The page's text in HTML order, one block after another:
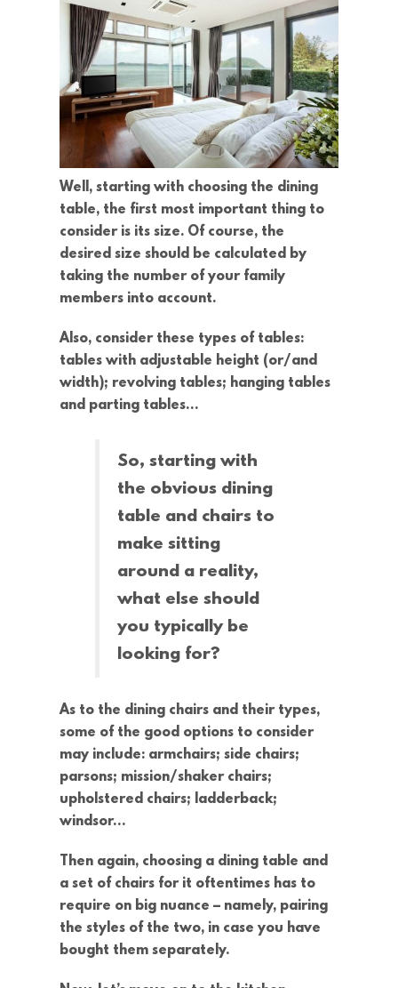
Well, starting with choosing the dining
table, the first most important thing to
consider is its size. Of course, the
desired size should be calculated by
taking the number of your family
members into account.
Also, consider these types of tables:
tables with adjustable height (or/and
width); revolving tables; hanging tables
and parting tables…
So, starting with
the obvious dining
table and chairs to
make sitting
around a reality,
what else should
you typically be
looking for?
As to the dining chairs and their types,
some of the good options to consider
may include: armchairs; side chairs;
parsons; mission/shaker chairs;
upholstered chairs; ladderback;
windsor…
Then again, choosing a dining table and
a set of chairs for it oftentimes has to
require on big nuance – namely, pairing
the styles of the two, in case you have
bought them separately.